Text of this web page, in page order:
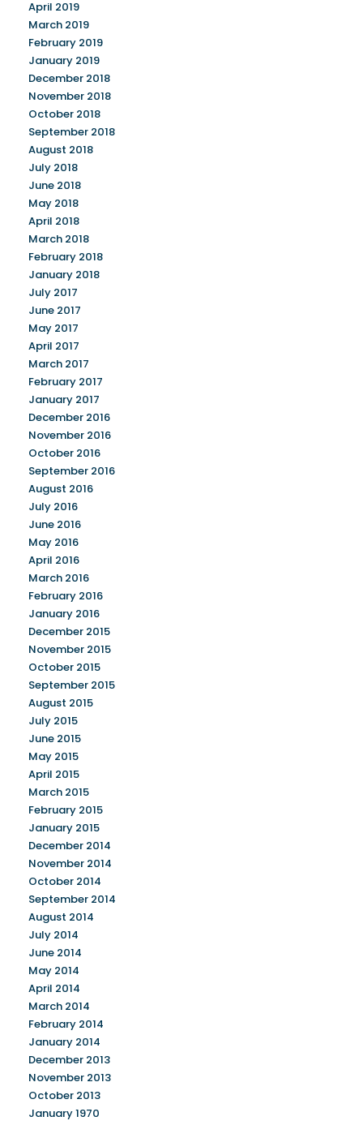
April 2019
March 2019
February 2019
January 2019
December 2018
November 2018
October 2018
September 2018
August 2018
July 2018
June 2018
May 2018
April 2018
March 2018
February 2018
January 2018
July 2017
June 2017
May 2017
April 2017
March 2017
February 2017
January 2017
December 2016
November 2016
October 2016
September 2016
August 2016
July 2016
June 2016
May 2016
April 2016
March 2016
February 2016
January 2016
December 2015
November 2015
October 2015
September 2015
August 2015
July 2015
June 2015
May 2015
April 2015
March 2015
February 2015
January 2015
December 2014
November 2014
October 2014
September 2014
August 2014
July 2014
June 2014
May 2014
April 2014
March 2014
February 2014
January 2014
December 2013
November 2013
October 2013
January 1970